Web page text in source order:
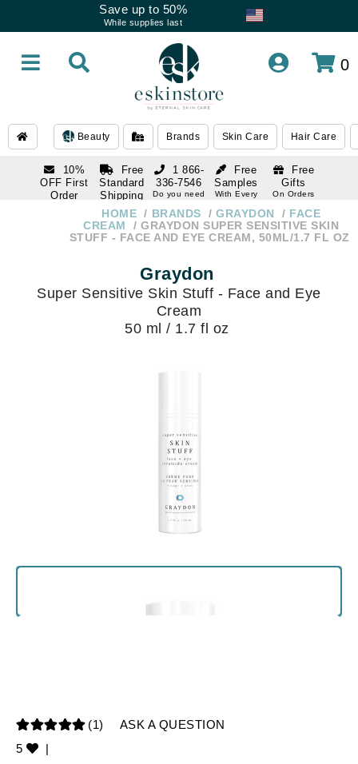
Save up to 50%
While supplies last
0
Beauty Brands Skin Care Hair Care
10%
OFF First
Order
Free
Standard
Shipping
Over $250
Free
Samples
With Every
Free
Gifts
On Orders
1 866-
336-7546
Do you need
336-7546
Do you need
HOME BRANDS GRAYDON
FACE
CREAM
GRAYDON SUPER SENSITIVE SKIN
STUFF - FACE AND EYE CREAM, 50ML/1.7 FL OZ
Graydon
Super Sensitive Skin Stuff - Face and Eye
Cream
50 ml / 1.7 fl oz
(1)
ASK A QUESTION
5
|